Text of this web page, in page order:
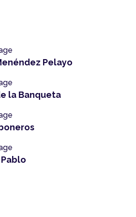
Pelayo
la Banqueta